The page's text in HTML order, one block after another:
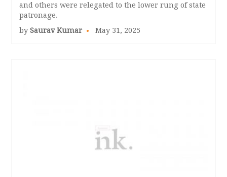
and others were relegated to the lower rung of state
patronage.
bySaurav Kumar May 31, 2025